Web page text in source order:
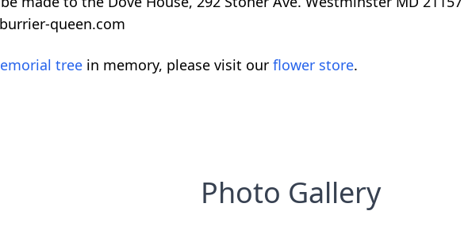
queen.com
tree in memory, please visit our flower store.
Photo Gallery